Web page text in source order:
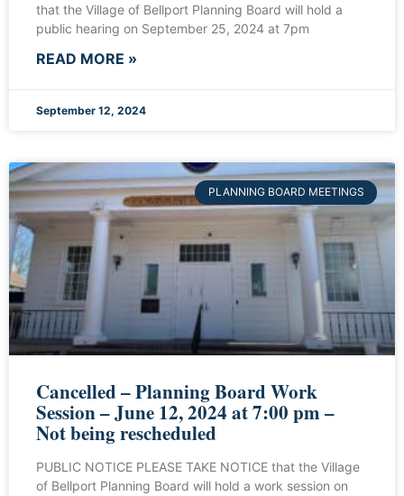
that the Village of Bellport Planning Board will hold a
public hearing on September 25, 2024 at 7pm
READ MORE »
September 12, 2024
PLANNING BOARD MEETINGS
Cancelled – Planning Board Work
Session – June 12, 2024 at 7:00 pm –
Not being rescheduled
PUBLIC NOTICE PLEASE TAKE NOTICE that the Village
of Bellport Planning Board will hold a work session on